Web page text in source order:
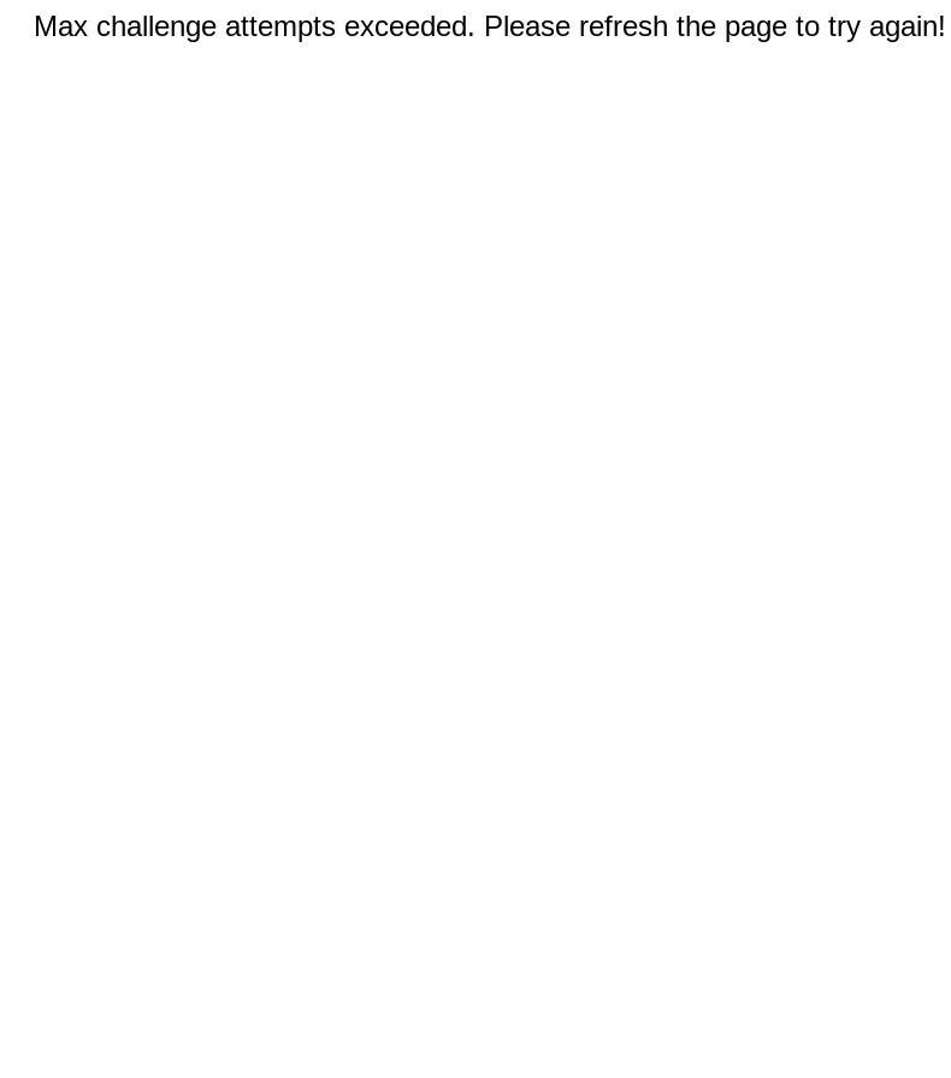
Max challenge attempts exceeded. Please refresh the page to try again!